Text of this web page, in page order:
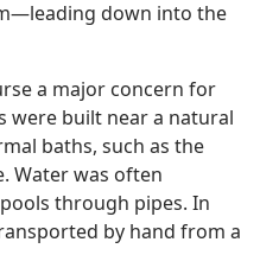
down into the
a major concern for
were built near a natural
baths, such as the
Water was often
through pipes. In
by hand from a